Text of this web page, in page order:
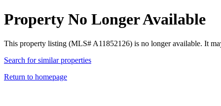
Property No Longer Available
This property listing (MLS# A11852126) is no longer available. It
Search for similar properties
Return to homepage